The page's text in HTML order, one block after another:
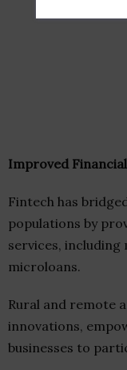
Improved
Fintech has
populations by
services, including
microloans.
Rural and remote
innovations,
businesses to